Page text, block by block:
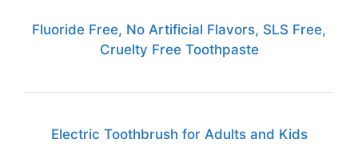
Fluoride Free, No Artificial Flavors, SLS Free,
Cruelty Free Toothpaste
Electric Toothbrush for Adults and Kids